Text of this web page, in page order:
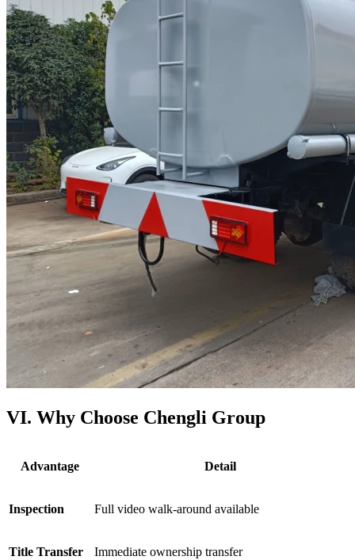
VI. Why Choose Chengli Group
Advantage Detail
Inspection Full video walk-around available
Title Transfer Immediate ownership transfer